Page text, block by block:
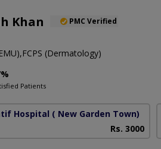
Khan PMC Verified
(Dermatology)
Patients
Hospital ( New Garden Town)
Rs. 3000